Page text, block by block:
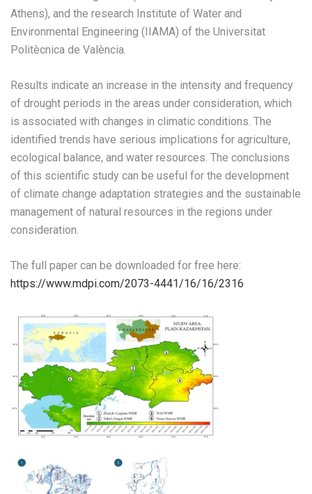
Athens), and the research Institute of Water and
Environmental Engineering (IIAMA) of the Universitat
Politècnica de València.
Results indicate an increase in the intensity and frequency
of drought periods in the areas under consideration, which
is associated with changes in climatic conditions. The
identified trends have serious implications for agriculture,
ecological balance, and water resources. The conclusions
of this scientific study can be useful for the development
of climate change adaptation strategies and the sustainable
management of natural resources in the regions under
consideration.
The full paper can be downloaded for free here:
https://www.mdpi.com/2073-4441/16/16/2316